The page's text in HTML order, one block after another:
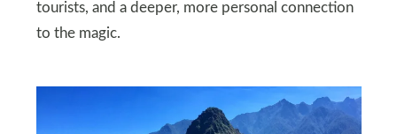
tourists, and a deeper, more personal connection
to the magic.